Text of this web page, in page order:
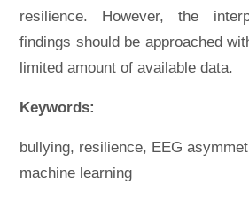
resilience. However, the
findings should be approached
limited amount of available data.
Keywords:
bullying, resilience, EEG
machine learning